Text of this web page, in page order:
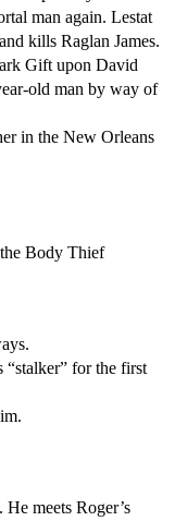
man again. Lestat
kills Raglan James.
Gift upon David
old man by way of
in the New Orleans
Body Thief
“stalker” for the first
meets Roger’s